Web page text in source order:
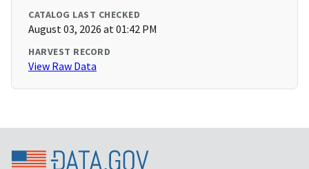
CATALOG LAST CHECKED
August 03, 2026 at 01:42 PM
HARVEST RECORD
View Raw Data